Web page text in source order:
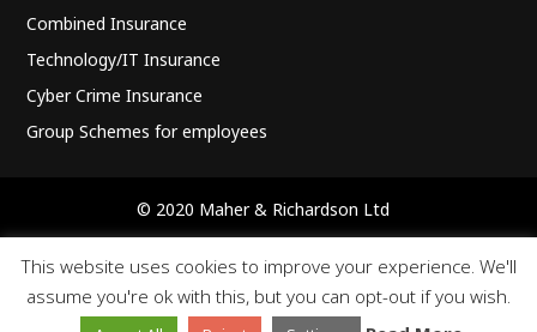
Combined Insurance
Technology/IT Insurance
Cyber Crime Insurance
Group Schemes for employees
© 2020 Maher & Richardson Ltd
Terms of Use Contact
This website uses cookies to improve your experience. We'll
assume you're ok with this, but you can opt-out if you wish.